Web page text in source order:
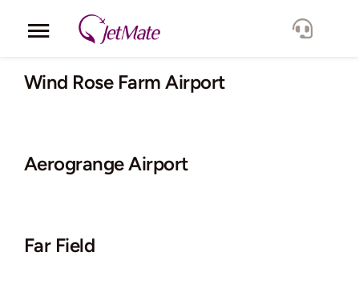
Toggle
Navigation
Corporate
Fleet
Wind Rose Farm Airport
Aerogrange Airport
Far Field